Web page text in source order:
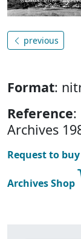
previous
Format:
Reference:
Archives
Request to
Archives Shop